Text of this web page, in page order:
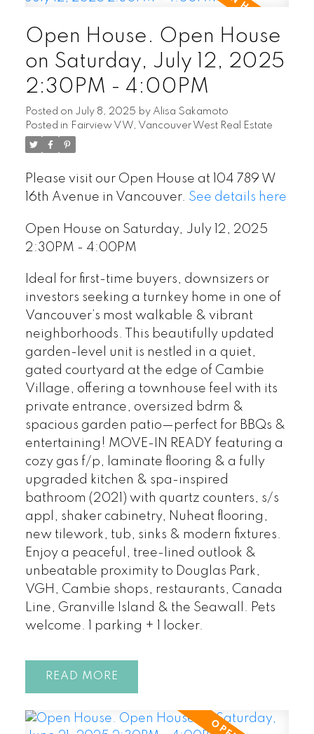
Open House. Open House
on Saturday, July 12, 2025
2:30PM - 4:00PM
Posted on July 8, 2025 by Alisa Sakamoto
Posted in Fairview VW, Vancouver West Real Estate
Please visit our Open House at 104 789 W
16th Avenue in Vancouver. See details here
Open House on Saturday, July 12, 2025
2:30PM - 4:00PM
Ideal for first-time buyers, downsizers or
investors seeking a turnkey home in one of
Vancouver’s most walkable & vibrant
neighborhoods. This beautifully updated
garden-level unit is nestled in a quiet,
gated courtyard at the edge of Cambie
Village, offering a townhouse feel with its
private entrance, oversized bdrm &
spacious garden patio—perfect for BBQs &
entertaining! MOVE-IN READY featuring a
cozy gas f/p, laminate flooring & a fully
upgraded kitchen & spa-inspired
bathroom (2021) with quartz counters, s/s
appl, shaker cabinetry, Nuheat flooring,
new tilework, tub, sinks & modern fixtures.
Enjoy a peaceful, tree-lined outlook &
unbeatable proximity to Douglas Park,
VGH, Cambie shops, restaurants, Canada
Line, Granville Island & the Seawall. Pets
welcome. 1 parking + 1 locker.
READ